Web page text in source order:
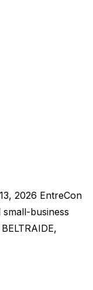
2026 EntreCon
business